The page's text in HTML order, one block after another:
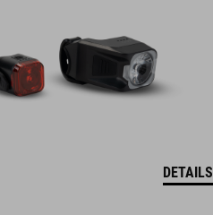
DETAILS